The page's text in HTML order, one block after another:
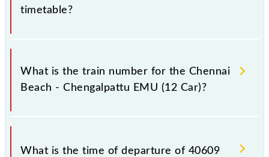
timetable?
It is important to check 40609 Chennai Beach -
Chengalpattu EMU (12 Car) because sometimes
Indian railways change their timetable without any
Therefore, it is advisable that passengers check the
Chennai Beach - Chengalpattu EMU (12 Car)
What is the train number for the Chennai
Beach - Chengalpattu EMU (12 Car)?
The Chennai Beach - Chengalpattu EMU (12 Car)
train number is 40609.
What is the time of departure of 40609